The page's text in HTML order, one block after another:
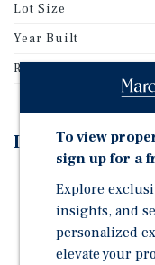
Lot Size
Year Built
Rentable SF
Investment
Long-term lease
providing secure
31, 2034.
Newer
To view
sign up for a
Explore
insights, and
personalized
elevate your